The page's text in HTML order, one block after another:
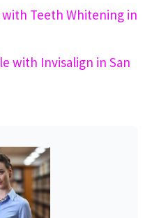
Teeth Whitening in
with Invisalign in San